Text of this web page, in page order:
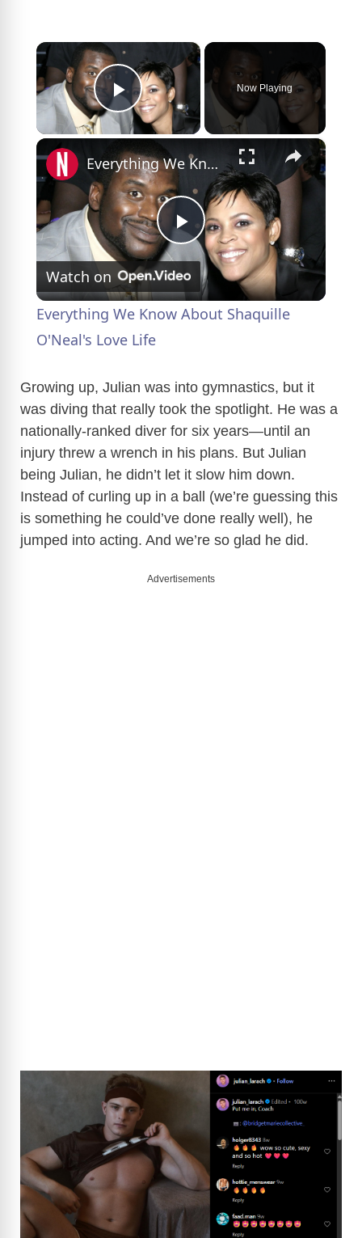
×
Play Video
Now Playing
×
P
l
y
V
i
d
e
Everything We Know About Shaquille O'Neal's Love Life
Watch on
Everything We Know About Shaquille
O'Neal's Love Life
Growing up, Julian was into gymnastics, but it
was diving that really took the spotlight. He was a
nationally-ranked diver for six years—until an
injury threw a wrench in his plans. But Julian
being Julian, he didn’t let it slow him down.
Instead of curling up in a ball (we’re guessing this
is something he could’ve done really well), he
jumped into acting. And we’re so glad he did.
Advertisements